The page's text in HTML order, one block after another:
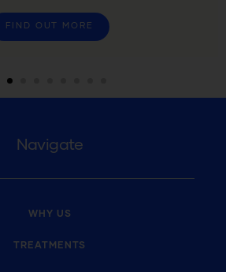
FIND OUT MORE
Navigate
WHY US
TREATMENTS